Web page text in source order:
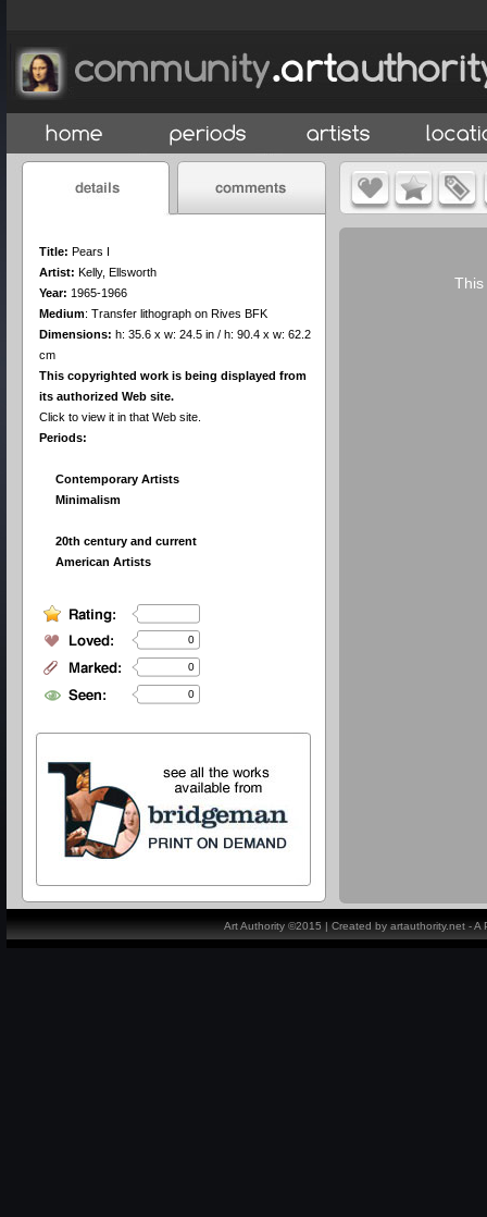
Title: Pears I
Artist: Kelly, Ellsworth
Year: 1965-1966
Medium: Transfer lithograph on Rives BFK
Dimensions: h: 35.6 x w: 24.5 in / h: 90.4 x w: 62.2
cm
This copyrighted work is being displayed from
its authorized Web site.
Click to view it in that Web site.
Periods:
Contemporary Artists
Minimalism
20th century and current
American Artists
0
0
0
This
Art Authority ©2015 | Created by artauthority.net -